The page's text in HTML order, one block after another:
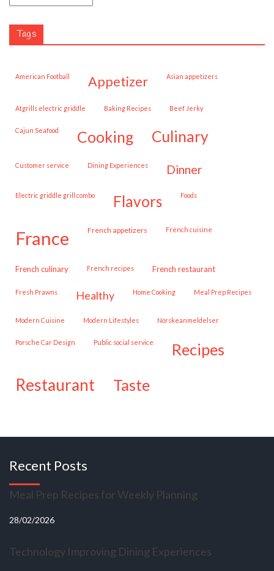
Tags
American Football appetizer Asian appetizers
Atgrills electric griddle Baking Recipes Beef Jerky
Cajun Seafood cooking culinary
customer service Dining Experiences dinner
Electric griddle grill combo flavors Foods
france French appetizers French cuisine
French culinary French recipes French restaurant
Fresh Prawns healthy Home Cooking Meal Prep Recipes
Modern Cuisine Modern Lifestyles Norskeanmeldelser
Porsche Car Design public social service recipes
restaurant taste
Recent Posts
Meal Prep Recipes for Weekly Planning
28/02/2026
Technology Improving Dining Experiences